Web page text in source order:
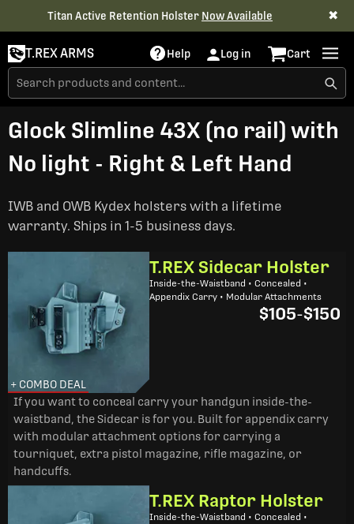
Titan Active Retention Holster Now Available ✖
T.REX ARMS Help Log in Cart
Glock Slimline 43X (no rail) with
No light - Right & Left Hand
IWB and OWB Kydex holsters with a lifetime
warranty. Ships in 1-5 business days.
+ COMBO DEAL
T.REX Sidecar Holster
Inside-the-Waistband • Concealed •
Appendix Carry • Modular Attachments
$105-$150
If you want to conceal carry your handgun inside-the-
waistband, the Sidecar is for you. Built for appendix carry
with modular attachment options for carrying a
tourniquet, extra pistol magazine, rifle magazine, or
handcuffs.
T.REX Raptor Holster
Inside-the-Waistband • Concealed •